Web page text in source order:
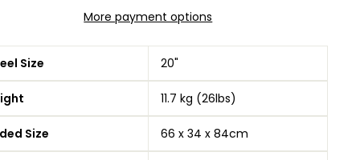
More payment options
Size 20"
11.7 kg (26lbs)
Size 66 x 34 x 84cm